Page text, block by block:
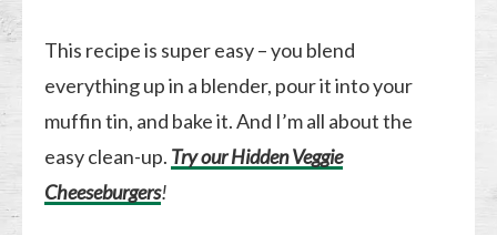
This recipe is super easy – you blend
everything up in a blender, pour it into your
muffin tin, and bake it. And I’m all about the
easy clean-up. Try our Hidden Veggie
Cheeseburgers!